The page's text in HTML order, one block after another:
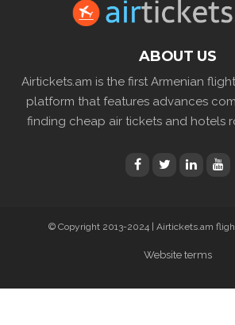
ABOUT US
Airtickets.am is the first Armenian
platform that features advances
finding cheap air tickets and hotels
© Copyright 2013-2024 | Airtickets.am
Website terms